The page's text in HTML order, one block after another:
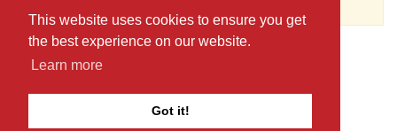
This website uses cookies to ensure you get
the best experience on our website.
Learn more
Got it!